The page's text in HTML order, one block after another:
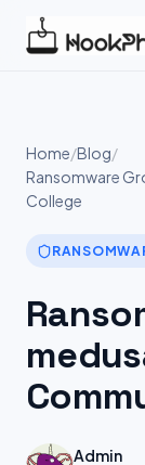
Home/Blog/
Ransomware
College
Admin